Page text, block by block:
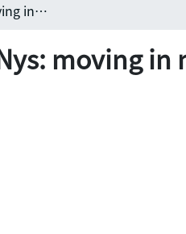
Shui On (Contractors) Ltd's Geritt de Nys: moving in many directions, but staying in Hong Kong
moving